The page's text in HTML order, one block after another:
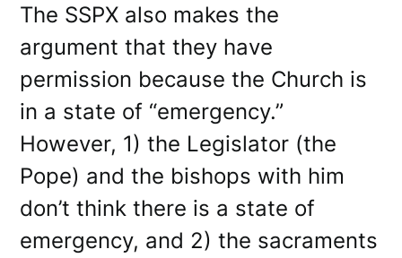
The SSPX also makes the
argument that they have
permission because the Church is
in a state of “emergency.”
However, 1) the Legislator (the
Pope) and the bishops with him
don’t think there is a state of
emergency, and 2) the sacraments